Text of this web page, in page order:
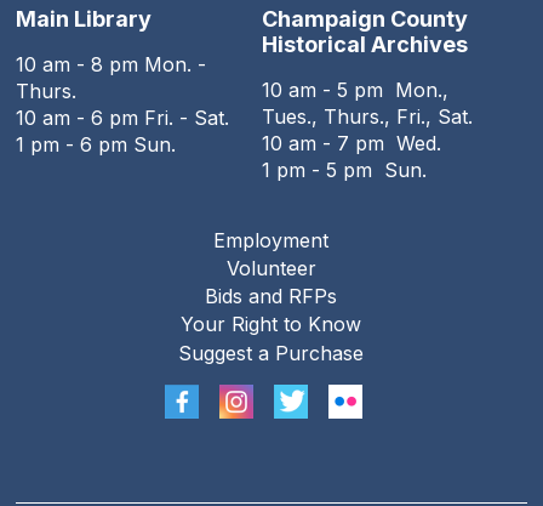
Main Library
10 am - 8 pm Mon. -
Thurs.
10 am - 6 pm Fri. - Sat.
1 pm - 6 pm Sun.
Champaign County
Historical Archives
10 am - 5 pm Mon.,
Tues., Thurs., Fri., Sat.
10 am - 7 pm Wed.
1 pm - 5 pm Sun.
Employment
Volunteer
Bids and RFPs
Your Right to Know
Suggest a Purchase